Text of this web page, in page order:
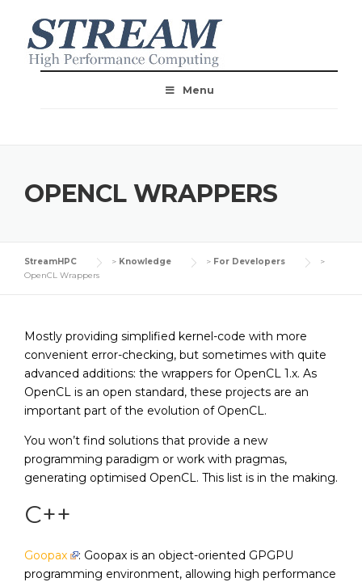
Menu
OPENCL WRAPPERS
StreamHPC > Knowledge > For Developers
>
OpenCL Wrappers
Mostly providing simplified kernel-code with more
convenient error-checking, but sometimes with quite
advanced additions: the wrappers for OpenCL 1.x. As
OpenCL is an open standard, these projects are an
important part of the evolution of OpenCL.
You won’t find solutions that provide a new
programming paradigm or work with pragmas,
generating optimised OpenCL. This list is in the making.
C++
Goopax
: Goopax is an object-oriented GPGPU
programming environment, allowing high performance